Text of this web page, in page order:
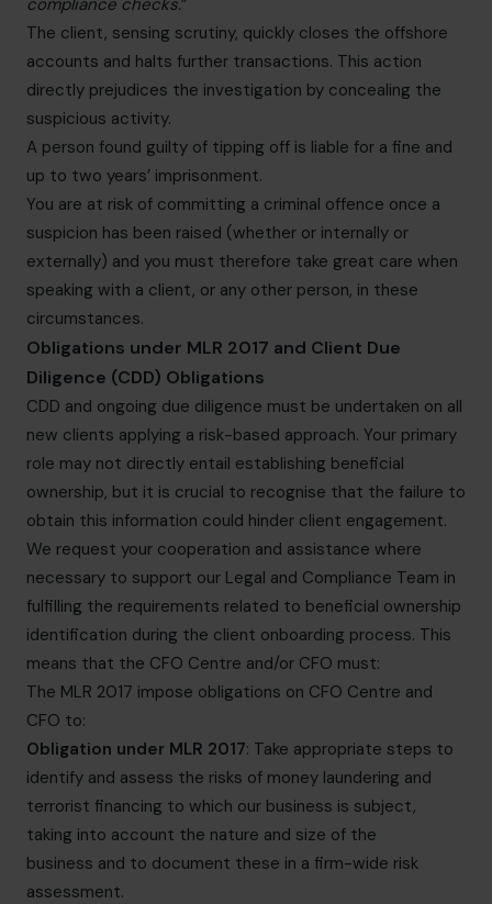
compliance checks.”
The client, sensing scrutiny, quickly closes the offshore
accounts and halts further transactions. This action
directly prejudices the investigation by concealing the
suspicious activity.
A person found guilty of tipping off is liable for a fine and
up to two years’ imprisonment.
You are at risk of committing a criminal offence once a
suspicion has been raised (whether or internally or
externally) and you must therefore take great care when
speaking with a client, or any other person, in these
circumstances.
Obligations under MLR 2017 and Client Due
Diligence (CDD) Obligations
CDD and ongoing due diligence must be undertaken on all
new clients applying a risk-based approach. Your primary
role may not directly entail establishing beneficial
ownership, but it is crucial to recognise that the failure to
obtain this information could hinder client engagement.
We request your cooperation and assistance where
necessary to support our Legal and Compliance Team in
fulfilling the requirements related to beneficial ownership
identification during the client onboarding process. This
means that the CFO Centre and/or CFO must:
The MLR 2017 impose obligations on CFO Centre and
CFO to:
Obligation under MLR 2017: Take appropriate steps to
identify and assess the risks of money laundering and
terrorist financing to which our business is subject,
taking into account the nature and size of the
business and to document these in a firm-wide risk
assessment.